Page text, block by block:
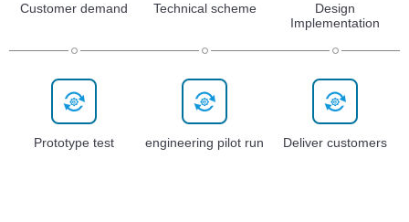
Customer demand Technical scheme
Design
Implementation
Prototype test engineering pilot run Deliver customers